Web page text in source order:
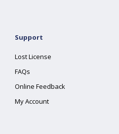
Support
Lost License
FAQs
Online Feedback
My Account